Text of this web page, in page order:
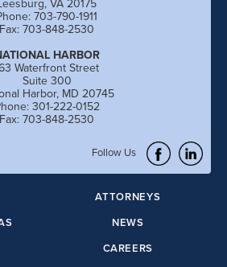
Follow Us
VA 20175
703-790-1911
Fax: 703-848-2530
HARBOR
Waterfront Street
Suite 300
Harbor, MD 20745
301-222-0152
Fax: 703-848-2530
ATTORNEYS
NEWS
CAREERS